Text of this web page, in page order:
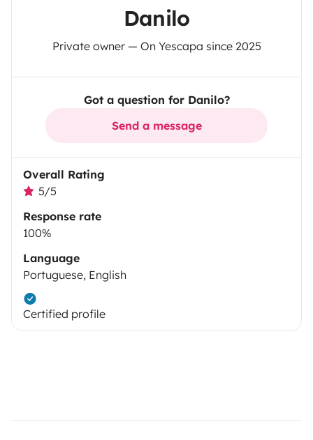
Danilo
Private owner — On Yescapa since 2025
Got a question for Danilo?
Send a message
Overall Rating
5/5
Response rate
100%
Language
Portuguese, English
Certified profile